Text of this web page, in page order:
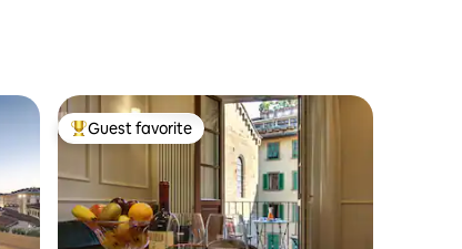
Top guest favorite
Guest favorite